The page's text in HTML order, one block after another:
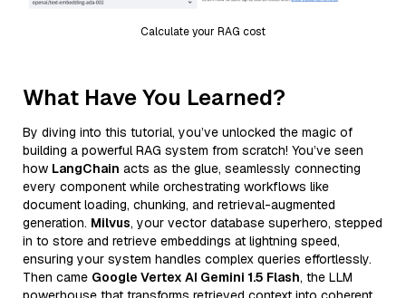
Calculate your RAG cost
What Have You Learned?
By diving into this tutorial, you’ve unlocked the magic of
building a powerful RAG system from scratch! You’ve seen
how LangChain acts as the glue, seamlessly connecting
every component while orchestrating workflows like
document loading, chunking, and retrieval-augmented
generation. Milvus, your vector database superhero, stepped
in to store and retrieve embeddings at lightning speed,
ensuring your system handles complex queries effortlessly.
Then came Google Vertex AI Gemini 1.5 Flash, the LLM